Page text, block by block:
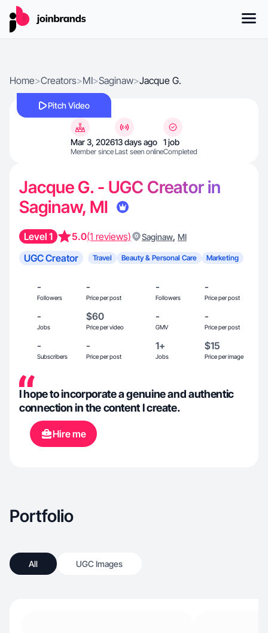
Home>Creators>MI>Saginaw>Jacque G.
Pitch Video
Mar 3, 2026
Member since
13 days ago
Last seen online
1 job
Completed
Jacque G. - UGC Creator in
Saginaw, MI
Level 1 5.0(1 reviews) Saginaw, MI
UGC Creator Travel Beauty & Personal Care Marketing
-
Followers
-
Price per post
-
Followers
-
Price per post
-
Jobs
$60
Price per video
-
GMV
-
Price per post
-
Subscribers
-
Price per post
1+
Jobs
$15
Price per image
I hope to incorporate a genuine and authentic
connection in the content I create.
Hire me
Portfolio
All UGC Images